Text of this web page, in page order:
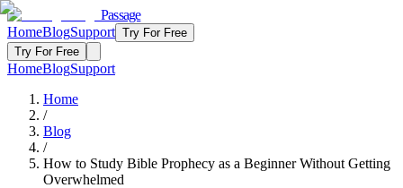
Passage
HomeBlogSupport Try For Free
Try For Free
HomeBlogSupport
Home
/
Blog
/
How to Study Bible Prophecy as a Beginner Without Getting
Overwhelmed